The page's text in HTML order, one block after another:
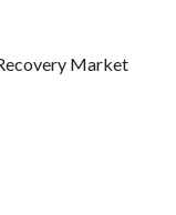
Market